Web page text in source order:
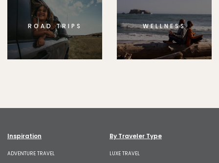
ROAD TRIPS WELLNESS
Inspiration
ADVENTURE TRAVEL
By Traveler Type
LUXE TRAVEL